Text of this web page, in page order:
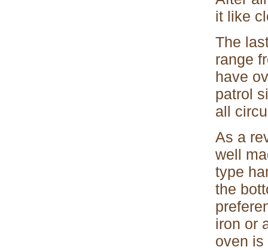
it like
The
range
have
patrol
all
As a
well
type
the
iron or
oven is